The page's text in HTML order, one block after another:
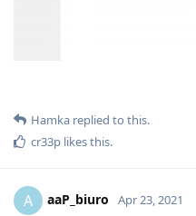
Hamka replied to this.
cr33p likes this.
A aaP_biuro Apr 23, 2021